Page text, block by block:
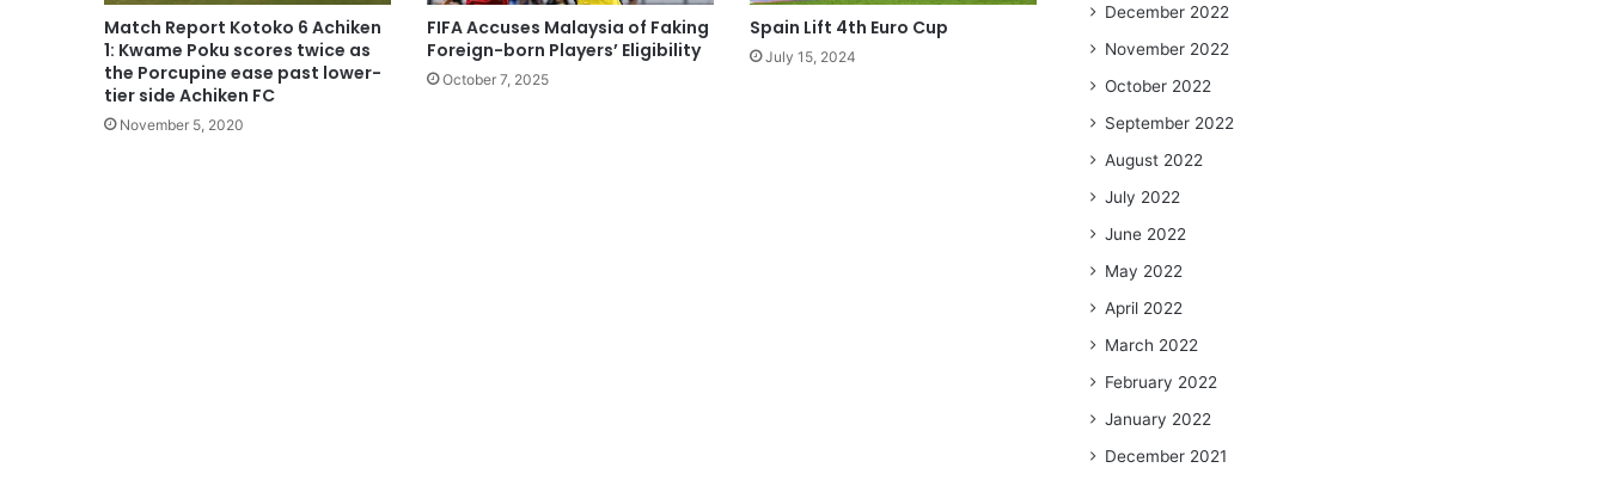
Match Report Kotoko 6 Achiken
1: Kwame Poku scores twice as
the Porcupine ease past lower-
tier side Achiken FC
November 5, 2020
FIFA Accuses Malaysia of Faking
Foreign-born Players’ Eligibility
October 7, 2025
Spain Lift 4th Euro Cup
July 15, 2024
December 2022
November 2022
October 2022
September 2022
August 2022
July 2022
June 2022
May 2022
April 2022
March 2022
February 2022
January 2022
December 2021